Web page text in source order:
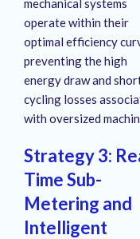
mechanical systems
operate within their
optimal efficiency
preventing the high
energy draw and
cycling losses
with oversized
Strategy 3:
Time Sub-
Metering and
Intelligent